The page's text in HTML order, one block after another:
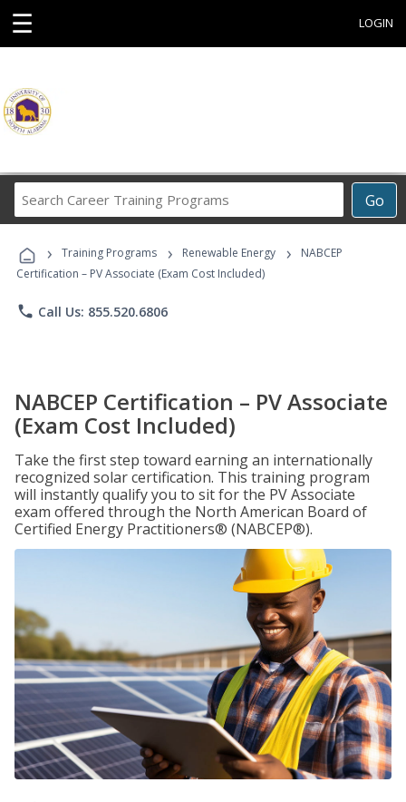
☰ LOGIN
Go
Career
Programs
› Training Programs › Renewable Energy ›
NABCEP
Certification – PV Associate (Exam Cost Included)
phone Call Us: 855.520.6806
NABCEP Certification – PV Associate
(Exam Cost Included)
Take the first step toward earning an internationally
recognized solar certification. This training program
will instantly qualify you to sit for the PV Associate
exam offered through the North American Board of
Certified Energy Practitioners® (NABCEP®).